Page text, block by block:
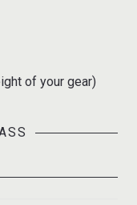
of your gear)